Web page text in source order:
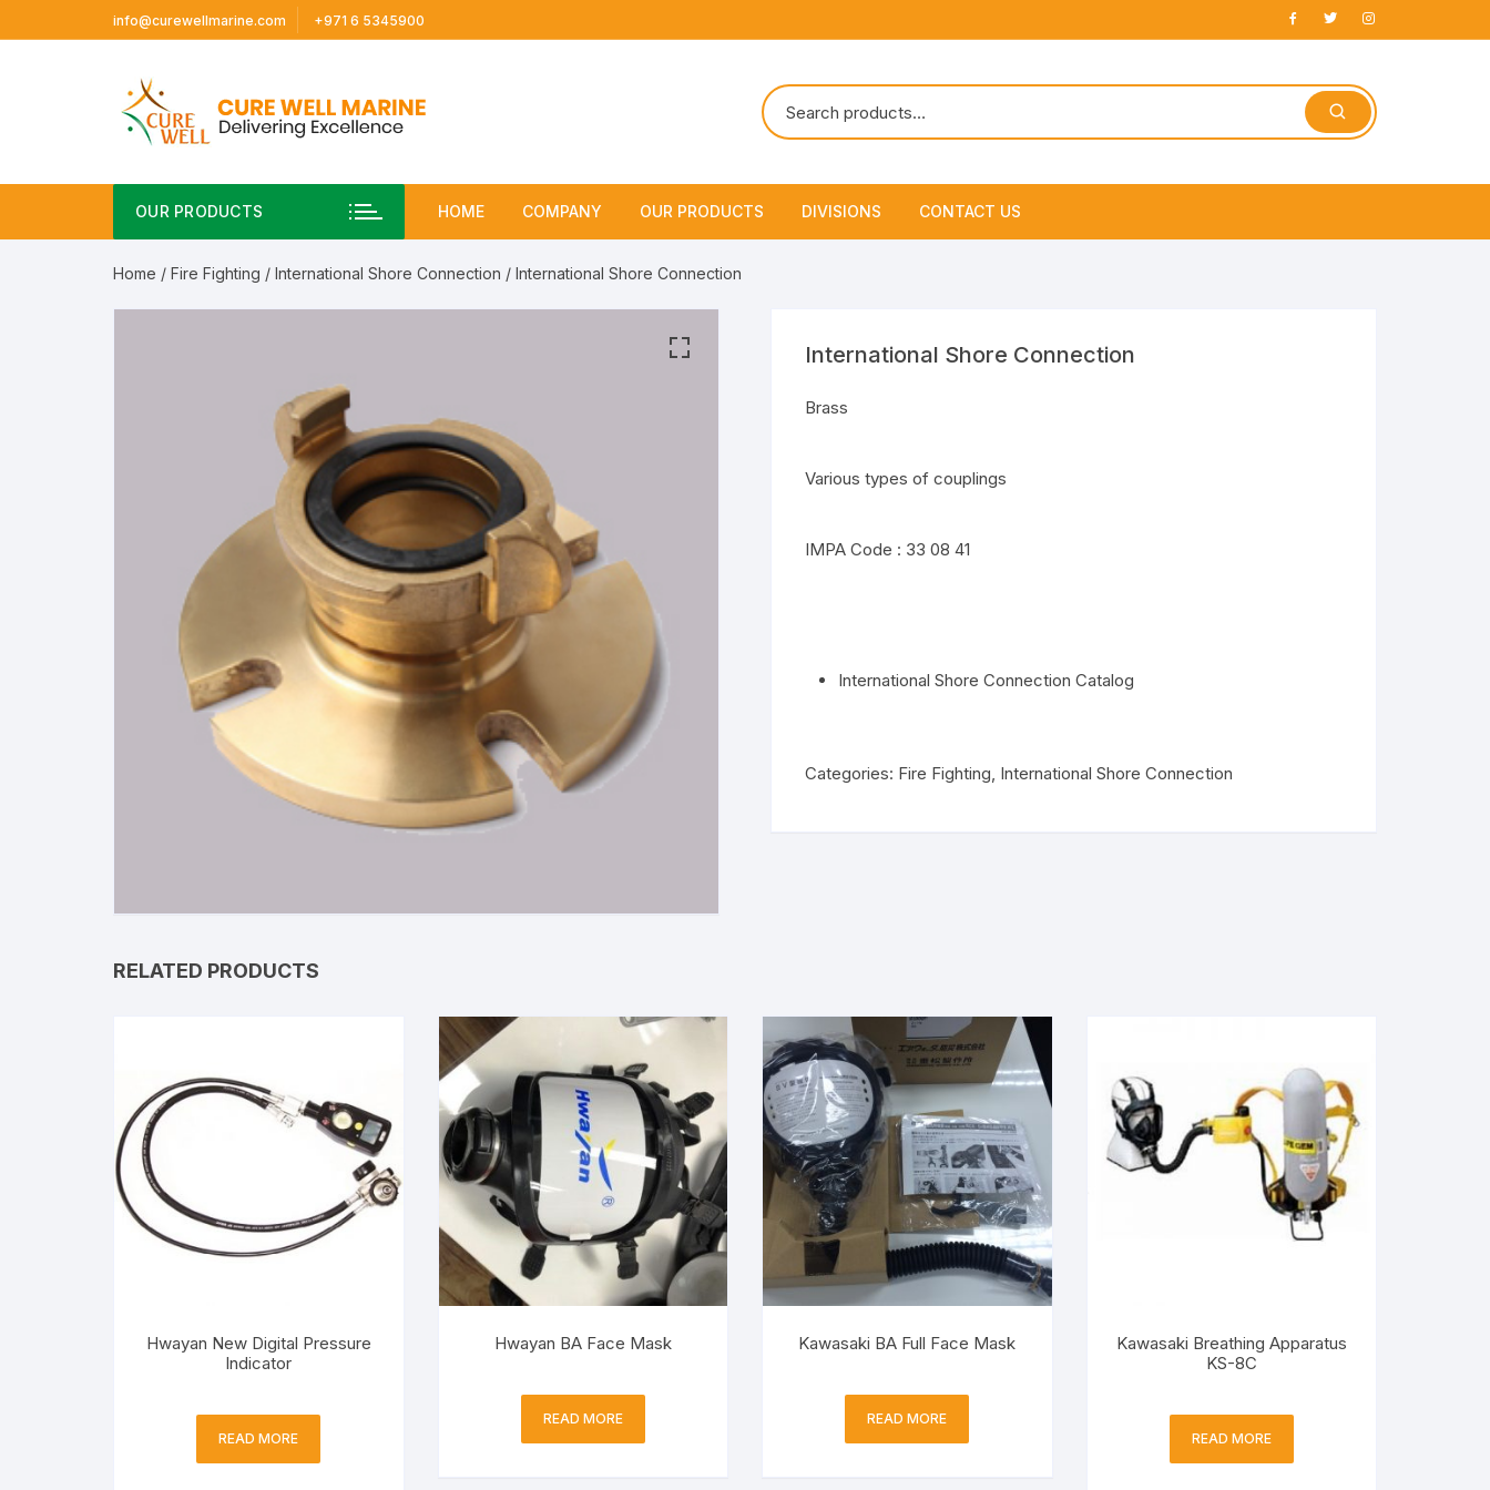
to
info@curewellmarine.com +971 6 5345900
OUR PRODUCTS HOME COMPANY
About Us
OUR PRODUCTS
Marine Safety Equipment
DIVISIONS
Shipchandling
CONTACT US
Home / Fire Fighting / International Shore Connection / International Shore Connection
International Shore Connection
Brass
Various types of couplings
IMPA Code : 33 08 41
International Shore Connection Catalog
Categories: Fire Fighting, International Shore Connection
RELATED PRODUCTS
Hwayan New Digital Pressure
Indicator
READ MORE
Hwayan BA Face Mask
READ MORE
Kawasaki BA Full Face Mask
READ MORE
Kawasaki Breathing Apparatus
KS-8C
READ MORE